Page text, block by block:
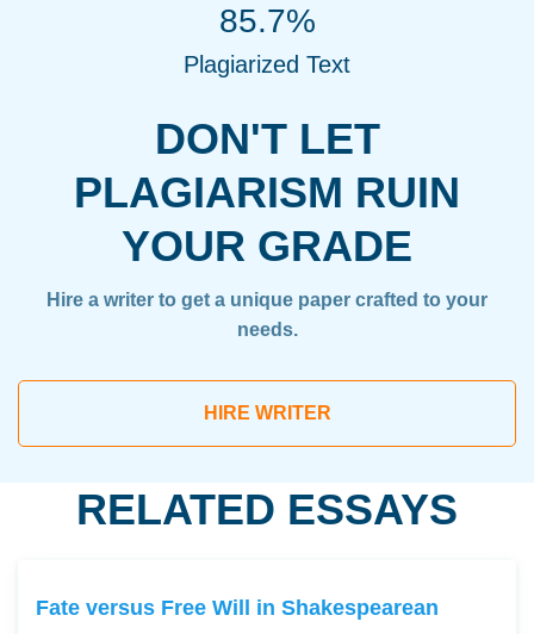
DON'T LET
PLAGIARISM RUIN
YOUR GRADE
Hire a writer to get a unique paper crafted to your
needs.
HIRE WRITER
85.7%
Plagiarized Text
RELATED ESSAYS
Fate versus Free Will in Shakespearean